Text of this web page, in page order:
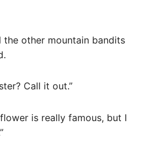
other mountain bandits
Call it out.”
is really famous, but I